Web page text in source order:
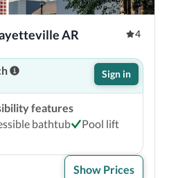
AR
4
Sign in
features
bathtub
Pool lift
Show Prices